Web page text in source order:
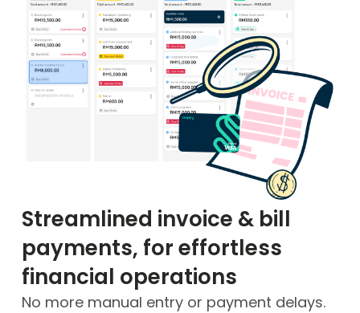
Streamlined invoice & bill
payments, for effortless
financial operations
No more manual entry or payment delays.